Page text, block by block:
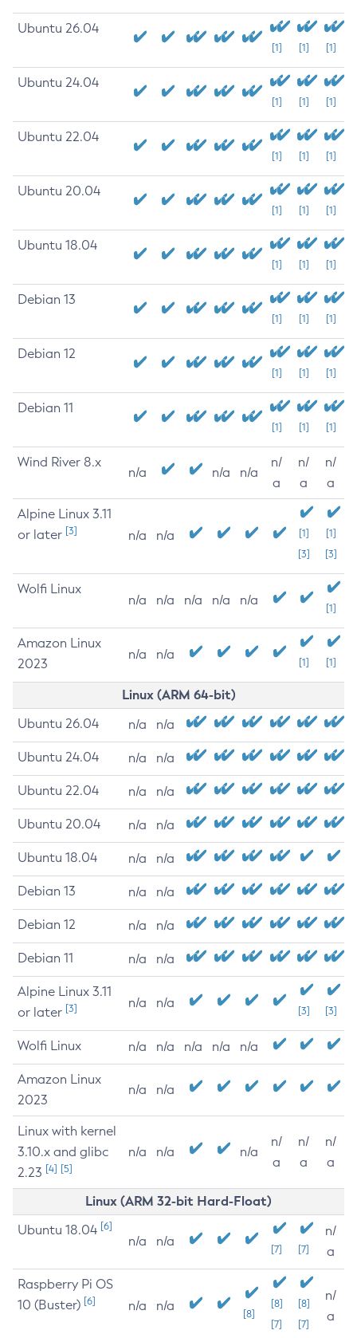
Ubuntu 26.04
[1] [1] [1]
Ubuntu 24.04
[1] [1] [1]
Ubuntu 22.04
[1] [1] [1]
Ubuntu 20.04
[1] [1] [1]
Ubuntu 18.04
[1] [1] [1]
Debian 13
[1] [1] [1]
Debian 12
[1] [1] [1]
Debian 11
[1] [1] [1]
Wind River 8.x
n/a n/a n/a
n/
a
n/
a
n/
a
Alpine Linux 3.11
or later [3] n/a n/a
[1]
[3]
[1]
[3]
Wolfi Linux
n/a n/a n/a n/a n/a
[1]
Amazon Linux
2023
n/a n/a
[1] [1]
Linux (ARM 64-bit)
Ubuntu 26.04 n/a n/a
Ubuntu 24.04 n/a n/a
Ubuntu 22.04 n/a n/a
Ubuntu 20.04 n/a n/a
Ubuntu 18.04 n/a n/a
Debian 13 n/a n/a
Debian 12 n/a n/a
Debian 11 n/a n/a
Alpine Linux 3.11
or later [3] n/a n/a
[3] [3]
Wolfi Linux n/a n/a n/a n/a n/a
Amazon Linux
2023
n/a n/a
Linux with kernel
3.10.x and glibc
2.23 [4] [5]
n/a n/a n/a
n/
a
n/
a
n/
a
Linux (ARM 32-bit Hard-Float)
Ubuntu 18.04 [6]
n/a n/a
[7] [7]
n/
a
Raspberry Pi OS
10 (Buster) [6] n/a n/a
[8]
[8]
[7]
[8]
[7]
n/
a